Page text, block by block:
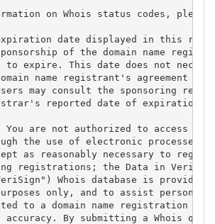
on Whois status codes,
expiration date displayed in this
of the domain name
to expire. This date does not
name registrant's agreement
may consult the sponsoring
reported date of expiration
You are not authorized to access or
the use of electronic processes
as reasonably necessary to
registrations; the Data in
Whois database is provided
only, and to assist persons
to a domain name registration
By submitting a Whois